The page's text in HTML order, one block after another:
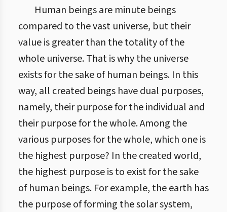
Human beings are minute beings
compared to the vast universe, but their
value is greater than the totality of the
whole universe. That is why the universe
exists for the sake of human beings. In this
way, all created beings have dual purposes,
namely, their purpose for the individual and
their purpose for the whole. Among the
various purposes for the whole, which one is
the highest purpose? In the created world,
the highest purpose is to exist for the sake
of human beings. For example, the earth has
the purpose of forming the solar system,